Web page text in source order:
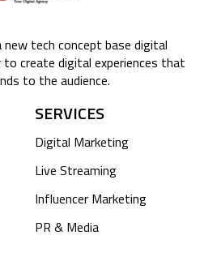
tech concept base digital
create digital experiences that
to the audience.
SERVICES
Digital Marketing
Live Streaming
Influencer Marketing
PR & Media